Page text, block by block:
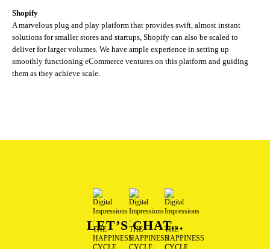
Shopify
A marvelous plug and play platform that provides swift, almost instant
solutions for smaller stores and startups, Shopify can also be scaled to
deliver for larger volumes. We have ample experience in setting up
smoothly functioning eCommerce ventures on this platform and guiding
them as they achieve scale.
LET’S CHAT...